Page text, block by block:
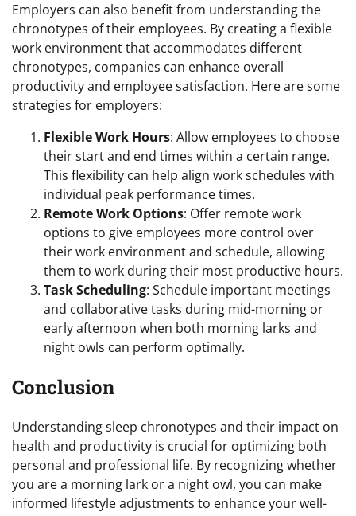
Employers can also benefit from understanding the
chronotypes of their employees. By creating a flexible
work environment that accommodates different
chronotypes, companies can enhance overall
productivity and employee satisfaction. Here are some
strategies for employers:
Flexible Work Hours: Allow employees to choose
their start and end times within a certain range.
This flexibility can help align work schedules with
individual peak performance times.
Remote Work Options: Offer remote work
options to give employees more control over
their work environment and schedule, allowing
them to work during their most productive hours.
Task Scheduling: Schedule important meetings
and collaborative tasks during mid-morning or
early afternoon when both morning larks and
night owls can perform optimally.
Conclusion
Understanding sleep chronotypes and their impact on
health and productivity is crucial for optimizing both
personal and professional life. By recognizing whether
you are a morning lark or a night owl, you can make
informed lifestyle adjustments to enhance your well-